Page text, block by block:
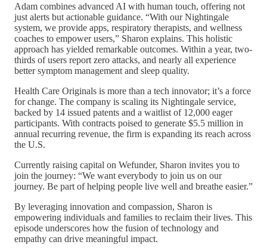
Adam combines advanced AI with human touch, offering not
just alerts but actionable guidance. “With our Nightingale
system, we provide apps, respiratory therapists, and wellness
coaches to empower users,” Sharon explains. This holistic
approach has yielded remarkable outcomes. Within a year, two-
thirds of users report zero attacks, and nearly all experience
better symptom management and sleep quality.
Health Care Originals is more than a tech innovator; it’s a force
for change. The company is scaling its Nightingale service,
backed by 14 issued patents and a waitlist of 12,000 eager
participants. With contracts poised to generate $5.5 million in
annual recurring revenue, the firm is expanding its reach across
the U.S.
Currently raising capital on Wefunder, Sharon invites you to
join the journey: “We want everybody to join us on our
journey. Be part of helping people live well and breathe easier.”
By leveraging innovation and compassion, Sharon is
empowering individuals and families to reclaim their lives. This
episode underscores how the fusion of technology and
empathy can drive meaningful impact.